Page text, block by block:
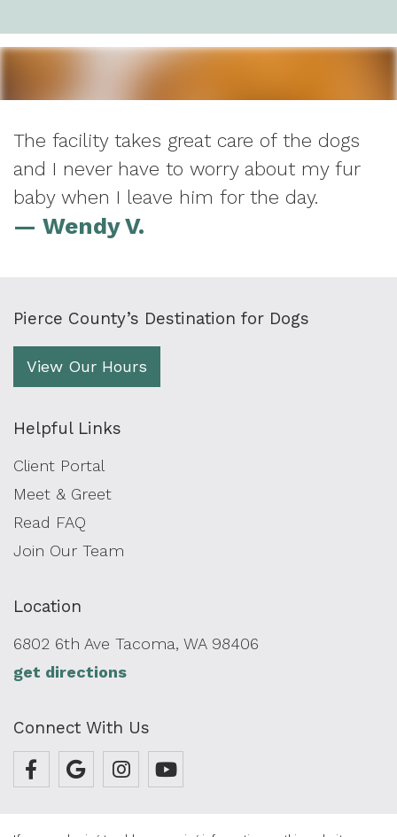
The facility takes great care of the dogs
and I never have to worry about my fur
baby when I leave him for the day.
— Wendy V.
Pierce County’s Destination for Dogs
View Our Hours
Helpful Links
Client Portal
Meet & Greet
Read FAQ
Join Our Team
Location
6802 6th Ave Tacoma, WA 98406
get directions
Connect With Us